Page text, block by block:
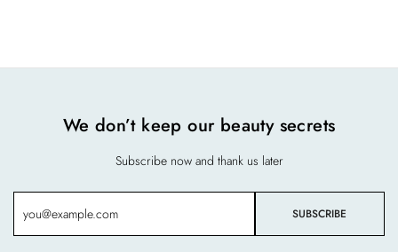
We don’t keep our beauty secrets
Subscribe now and thank us later